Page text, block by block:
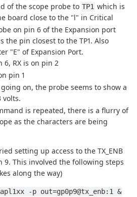
of the scope probe to TP1 which is
board close to the "l" in Critical
on pin 6 of the Expansion port
the pin closest to the TP1. Also
"E" of Expansion Port.
6, RX is on pin 2
pin 1
on, the probe seems to show a
volts.
is repeated, there is a flurry of
as the characters are being
setting up access to the TX_ENB
9. This involved the following steps
along the way)
-p out=gp0p9@tx_enb:1 &